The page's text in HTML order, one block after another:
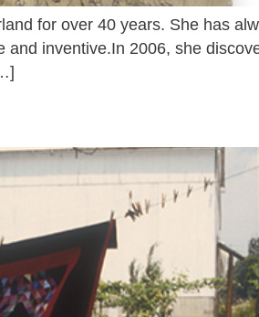
for over 40 years. She has
inventive.In 2006, she